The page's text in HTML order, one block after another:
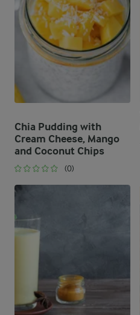
Chia Pudding with
Cream Cheese, Mango
and Coconut Chips
(0)